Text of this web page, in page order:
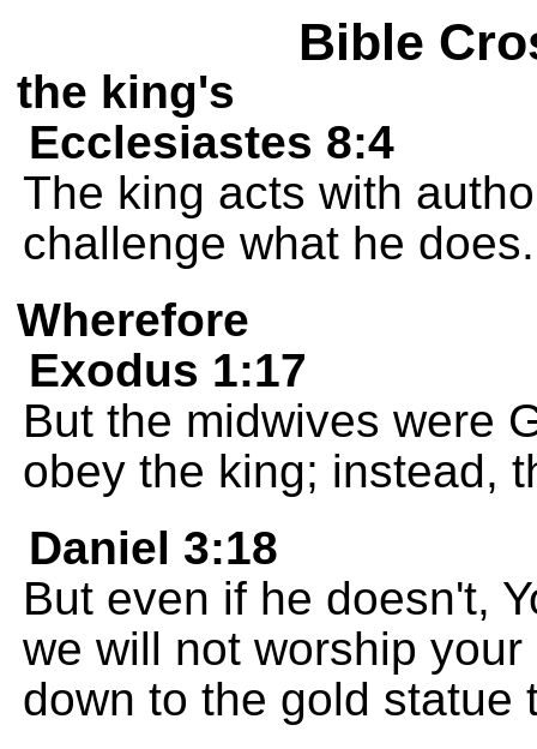
Bible
the king's
Ecclesiastes 8:4
The king acts with
challenge what he does.
Wherefore
Exodus 1:17
But the midwives were
obey the king; instead,
Daniel 3:18
But even if he doesn't,
we will not worship
down to the gold statue